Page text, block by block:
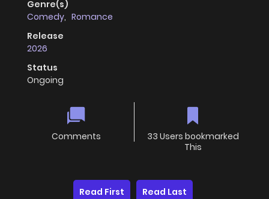
Genre(s)
Comedy, Romance
Release
2026
Status
Ongoing
Comments
33 Users bookmarked
This
Read First Read Last